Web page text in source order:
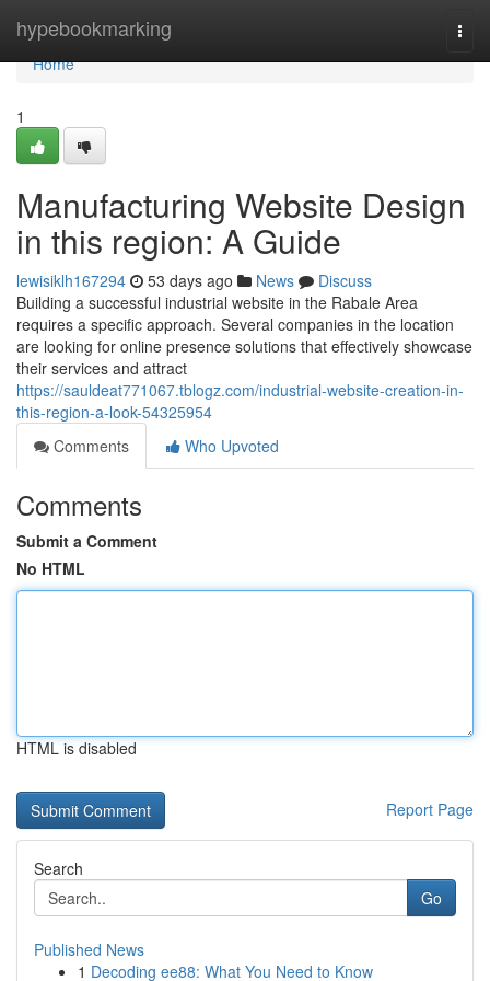
hypebookmarking
Home
Home
1
Manufacturing Website Design
in this region: A Guide
lewisiklh167294 53 days ago News
Discuss
Building a successful industrial website in the Rabale Area
requires a specific approach. Several companies in the location
are looking for online presence solutions that effectively showcase
their services and attract
https://sauldeat771067.tblogz.com/industrial-website-creation-in-
this-region-a-look-54325954
Comments
Who Upvoted
Comments
Submit a Comment
No HTML
HTML is disabled
Report Page
Search
Go
Published News
1 Decoding ee88: What You Need to Know